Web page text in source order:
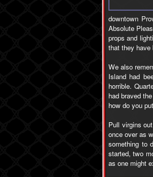
downtown
Absolute
props and
that they have
We also
Island had
horrible.
had braved
how do you
Pull virgins
once over as
something to
started, two
as one might